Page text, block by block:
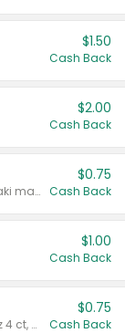
$1.50
Cash Back
$2.00
Cash Back
Valid on 10 oz or larger. Excludes teriyaki marinade & sauce original 10 oz.
$0.75
Cash Back
$1.00
Cash Back
Valid on cinnamon applesauce 3.2 oz 4 ct, applesauce 3.2 oz 4 ct, no sugar added applesauce 3.2 oz 4 ct, or fruit smoothie mixed berry 4.2 oz 4 ct.
$0.75
Cash Back